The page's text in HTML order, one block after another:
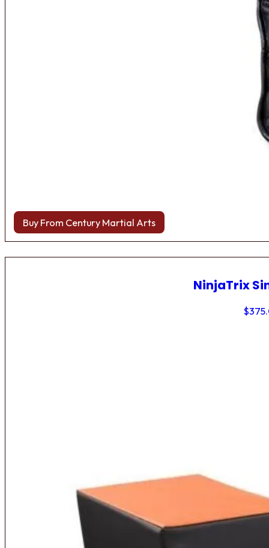
Buy From Century Martial Arts
NinjaTrix
$